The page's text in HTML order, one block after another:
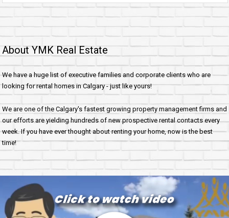
About YMK Real Estate
We have a huge list of executive families and corporate clients who are
looking for rental homes in Calgary - just like yours!
We are one of the Calgary's fastest growing property management firms and
our efforts are yielding hundreds of new prospective rental contacts every
week. If you have ever thought about renting your home, now is the best
time!